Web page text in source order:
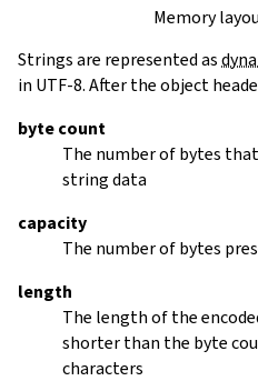
Memory
Strings are represented as
in UTF-8. After the object
byte count
The number of bytes
string data
capacity
The number of bytes
length
The length of the
shorter than the byte
characters